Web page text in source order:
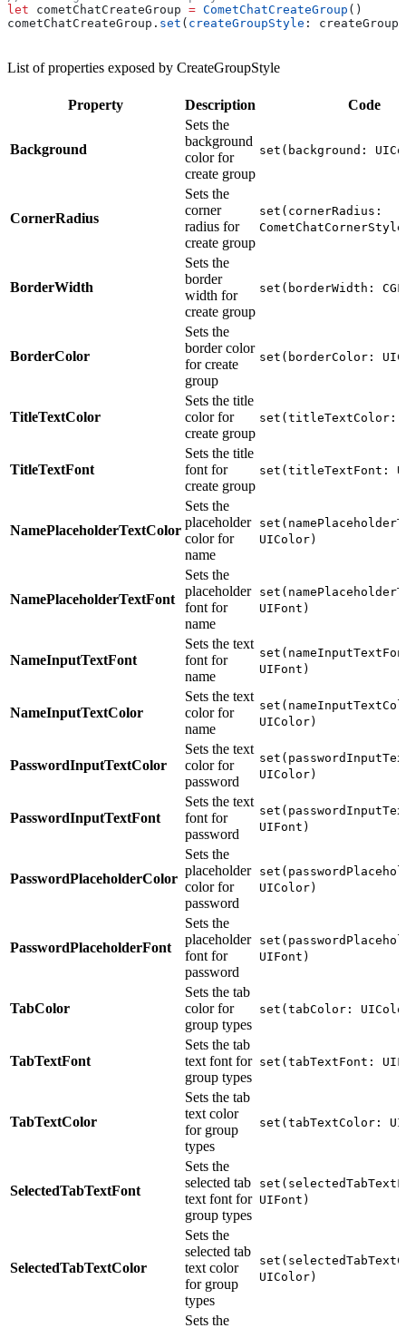
let cometChatCreateGroup = CometChatCreateGroup ()
cometChatCreateGroup. set ( createGroupStyle :
List of properties exposed by CreateGroupStyle
Property Description Code
Background
Sets the
background
color for
create group
set(background:
CornerRadius
Sets the
corner
radius for
create group
set(cornerRadius:
BorderWidth
Sets the
border
width for
create group
set(borderWidth:
BorderColor
Sets the
border color
for create
group
set(borderColor:
TitleTextColor
Sets the title
color for
create group
set(titleTextColor:
TitleTextFont
Sets the title
font for
create group
set(titleTextFont:
NamePlaceholderTextColor
Sets the
placeholder
color for
name
UIColor)
NamePlaceholderTextFont
Sets the
placeholder
font for
name
UIFont)
NameInputTextFont
Sets the text
font for
name
UIFont)
NameInputTextColor
Sets the text
color for
name
UIColor)
PasswordInputTextColor
Sets the text
color for
password
UIColor)
PasswordInputTextFont
Sets the text
font for
password
UIFont)
PasswordPlaceholderColor
Sets the
placeholder
color for
password
UIColor)
PasswordPlaceholderFont
Sets the
placeholder
font for
password
UIFont)
TabColor
Sets the tab
color for
group types
set(tabColor:
TabTextFont
Sets the tab
text font for
group types
set(tabTextFont:
TabTextColor
Sets the tab
text color
for group
types
set(tabTextColor:
SelectedTabTextFont
Sets the
selected tab
text font for
group types
UIFont)
SelectedTabTextColor
Sets the
selected tab
text color
for group
types
UIColor)
Sets the